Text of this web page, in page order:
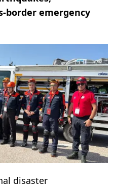
border emergency
disaster